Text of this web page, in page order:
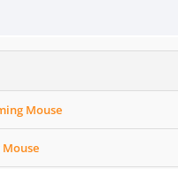
Mouse